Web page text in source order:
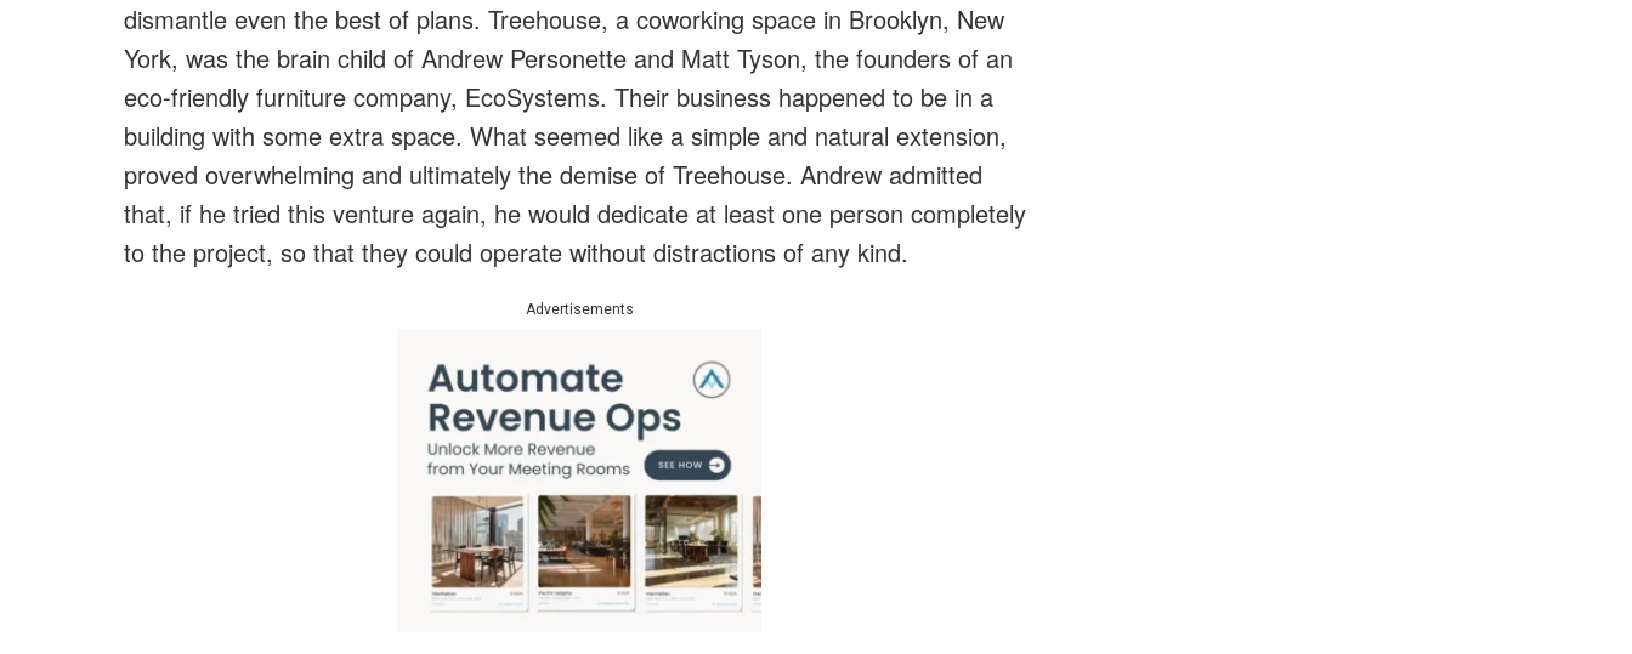
dismantle even the best of plans. Treehouse, a coworking space in Brooklyn, New
York, was the brain child of Andrew Personette and Matt Tyson, the founders of an
eco-friendly furniture company, EcoSystems. Their business happened to be in a
building with some extra space. What seemed like a simple and natural extension,
proved overwhelming and ultimately the demise of Treehouse. Andrew admitted
that, if he tried this venture again, he would dedicate at least one person completely
to the project, so that they could operate without distractions of any kind.
Advertisements